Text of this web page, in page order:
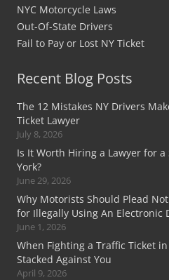
NYC Motorcycle Laws
Out-Of-State Drivers
Fail to Pay or Lost NY Ticket
Recent Blog Posts
The 12 Mistakes NY Drivers
Ticket Lawyer
July 8, 2026
Is It Worth Hiring a Lawyer for
York?
June 29, 2026
Why Motorists Should Plead
for Illegally Using An Electronic
June 1, 2026
When Fighting a Traffic Ticket
Stacked Against You
April 9, 2026